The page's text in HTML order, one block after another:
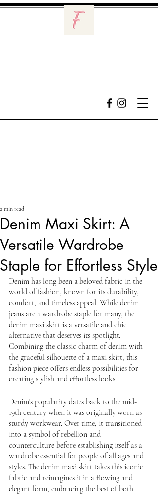
Denim Maxi Skirt: A
Versatile Wardrobe
Staple for Effortless Style
2 min read
Denim has long been a beloved fabric in the
world of fashion, known for its durability,
comfort, and timeless appeal. While denim
jeans are a wardrobe staple for many, the
denim maxi skirt is a versatile and chic
alternative that deserves its spotlight.
Combining the classic charm of denim with
the graceful silhouette of a maxi skirt, this
fashion piece offers endless possibilities for
creating stylish and effortless looks.
Denim's popularity dates back to the mid-
19th century when it was originally worn as
sturdy workwear. Over time, it transitioned
into a symbol of rebellion and
counterculture before establishing itself as a
wardrobe essential for people of all ages and
styles. The denim maxi skirt takes this iconic
fabric and reimagines it in a flowing and
elegant form, embracing the best of both